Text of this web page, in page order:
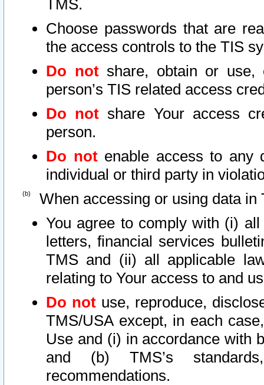
TMS.
Choose passwords that are
the access controls to the TIS
Do notshare, obtain or use,
person’s TIS related access
Do not share Your access
person.
Do notenable access to any
individual or third party in
When accessing or using data in
You agree to comply with (i)
letters, financial services
TMS and (ii) all applicable
relating to Your access to and
Do not use, reproduce,
TMS/USA except, in each
Use and (i) in accordance with
and (b) TMS’s
recommendations.